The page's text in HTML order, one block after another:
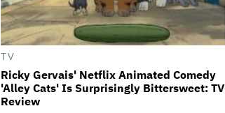
'The Batman 2' and 'The Batman
3' Are Not Filming Back-to-Back,
TV
Ricky Gervais' Netflix Animated Comedy
'Alley Cats' Is Surprisingly Bittersweet: TV
Review